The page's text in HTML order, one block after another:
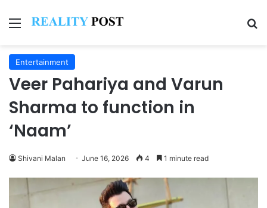
Menu
Entertainment
Veer Pahariya and Varun
Sharma to function in
‘Naam’
Shivani Malan June 16, 2026 4 1 minute read